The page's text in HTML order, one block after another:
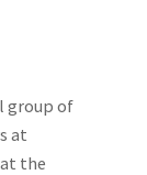
group of
at
the